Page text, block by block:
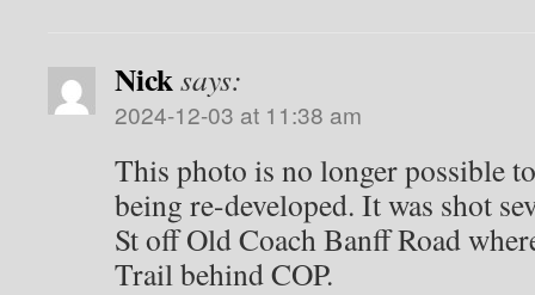
Nicksays:
2024-12-03 at 11:38 am
This photo is no longer possible
being re-developed. It was shot
St off Old Coach Banff Road
Trail behind COP.